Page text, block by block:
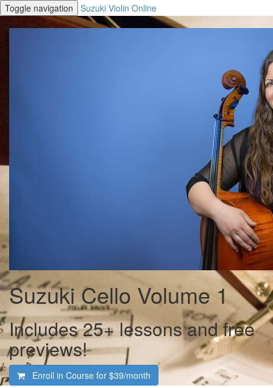
Toggle navigation Suzuki Violin Online
Suzuki Cello Volume 1
Includes 25+ lessons and free
previews!
Enroll in Course for $39/month